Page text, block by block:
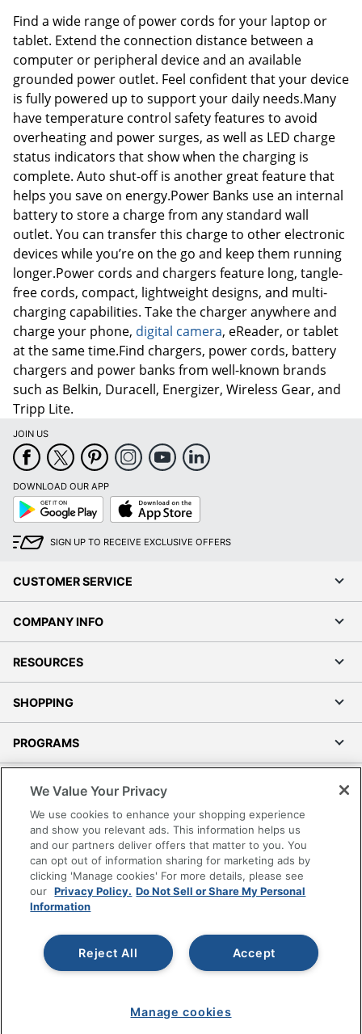
Find a wide range of power cords for your laptop or
tablet. Extend the connection distance between a
computer or peripheral device and an available
grounded power outlet. Feel confident that your device
is fully powered up to support your daily needs.Many
have temperature control safety features to avoid
overheating and power surges, as well as LED charge
status indicators that show when the charging is
complete. Auto shut-off is another great feature that
helps you save on energy.Power Banks use an internal
battery to store a charge from any standard wall
outlet. You can transfer this charge to other electronic
devices while you’re on the go and keep them running
longer.Power cords and chargers feature long, tangle-
free cords, compact, lightweight designs, and multi-
charging capabilities. Take the charger anywhere and
charge your phone, digital camera, eReader, or tablet
at the same time.Find chargers, power cords, battery
chargers and power banks from well-known brands
such as Belkin, Duracell, Energizer, Wireless Gear, and
Tripp Lite.
JOIN US
DOWNLOAD OUR APP
Google
Play
App
Store
SIGN UP TO RECEIVE EXCLUSIVE OFFERS
CUSTOMER SERVICE
COMPANY INFO
RESOURCES
SHOPPING
PROGRAMS
Accessibility
Office Depot Tracking Tools
Grand & Toy Canada
Manage Cookies
Do Not Sell or Share My Personal Information
Copyright © 2026 by Office Depot, LLC. All rights
reserved.
Prices shown are in U.S. Dollars. Please log in for your
pricing. Prices are subject to change. All use of the site is subject
www.odpbusiness.com. See Terms of Use details.
We Value Your Privacy
We use cookies to enhance your shopping experience
and show you relevant ads. This information helps us
and our partners deliver offers that matter to you. You
can opt out of information sharing for marketing ads by
clicking 'Manage cookies' For more details, please see
our Privacy Policy. Do Not Sell or Share My Personal
Information
Accept
Reject All
Manage cookies